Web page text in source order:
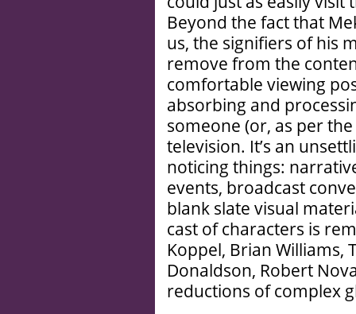
Beyond the fact that
us, the signifiers of his
remove from the
comfortable viewing
absorbing and
someone (or, as per
television. It’s an
noticing things:
events, broadcast
blank slate visual
cast of characters is
Koppel, Brian Williams,
Donaldson, Robert
reductions of complex